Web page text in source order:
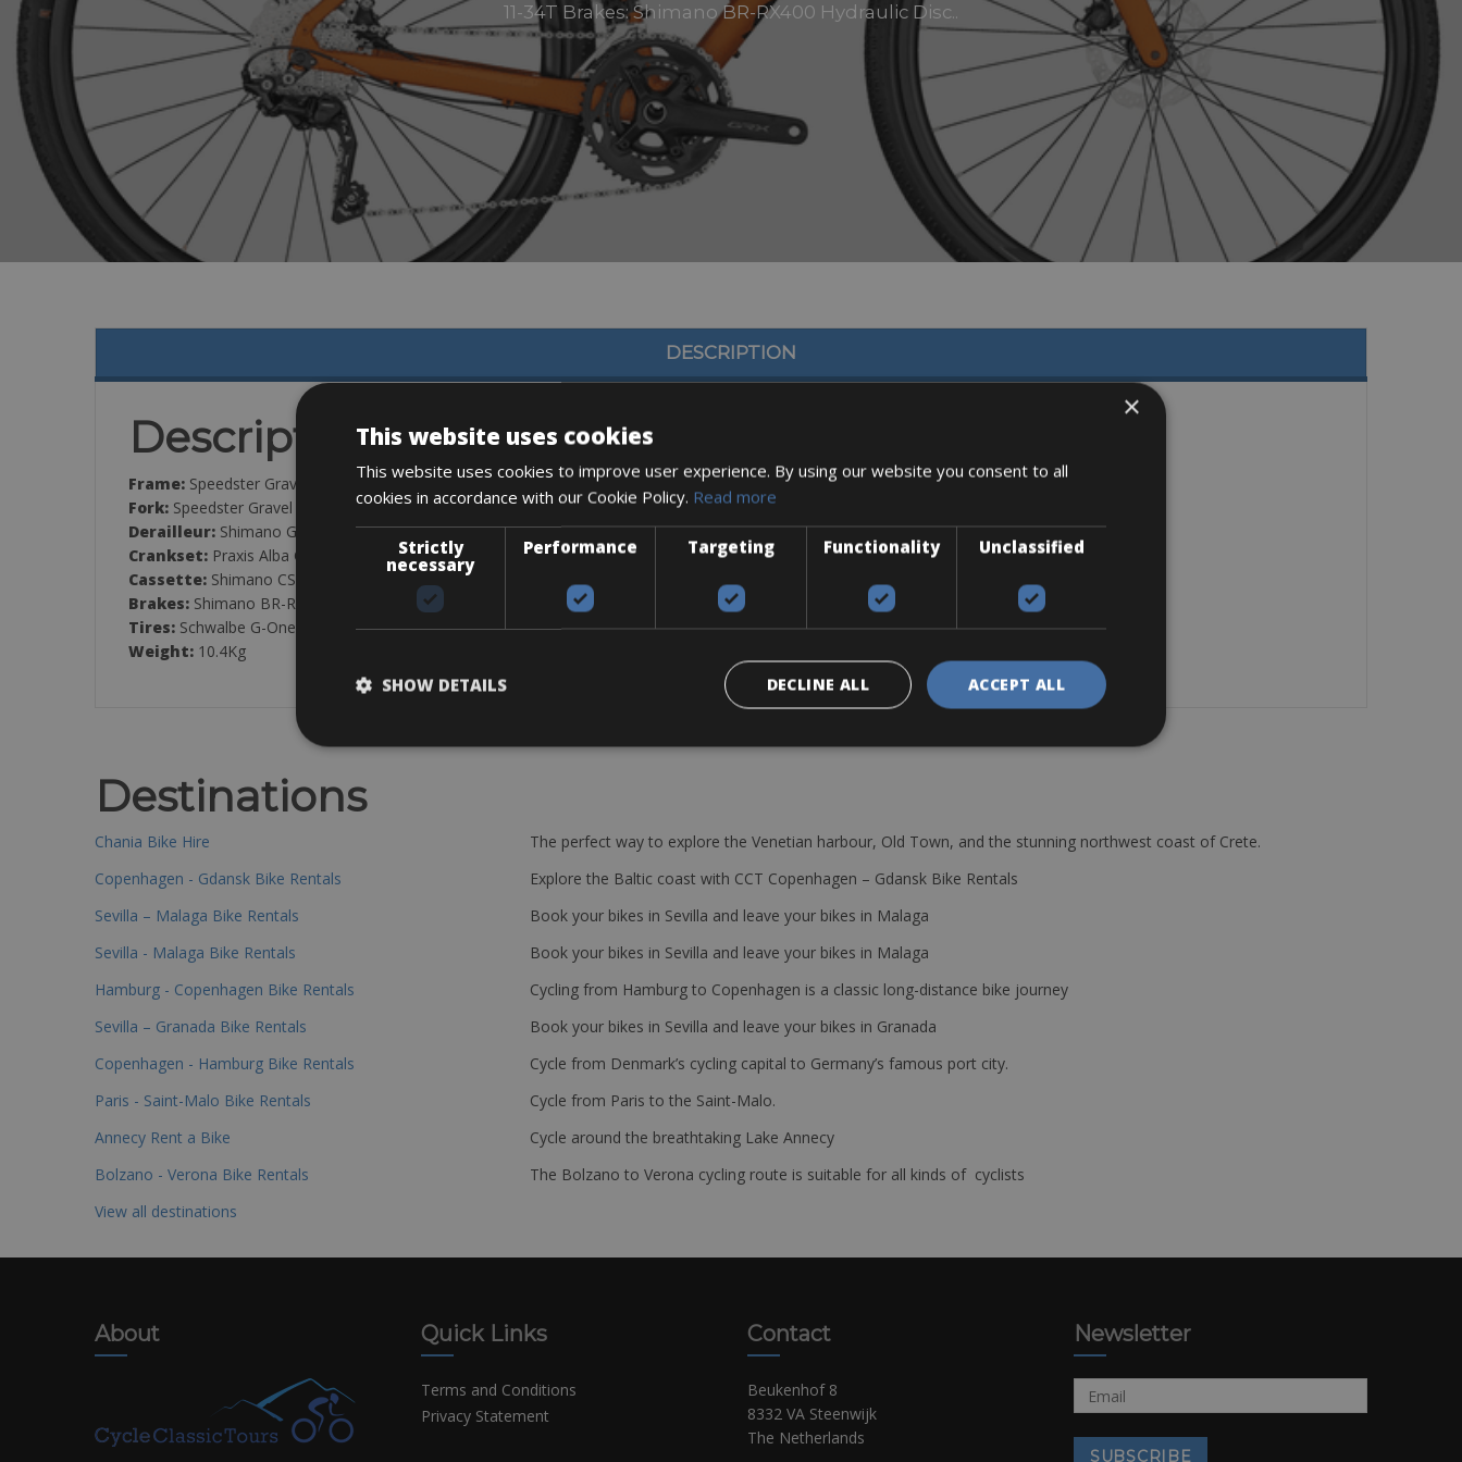
11-34T Brakes: Shimano BR-RX400 Hydraulic Disc..
DESCRIPTION
Description
Frame: Speedster Gravel Disc
Fork: Speedster Gravel HMF Flatmount Disc
Derailleur: Shimano GRX RD-RX400, 20-Speed
Crankset: Praxis Alba GR CL47, 48/32T
Cassette: Shimano CS-HG500, 11-34T
Brakes: Shimano BR-RX400 Hydraulic Disc
Tires: Schwalbe G-One Bite Performance, 700x45c
Weight: 10.4Kg
Destinations
Chania Bike Hire
The perfect way to explore the Venetian harbour, Old Town, and the stunning northwest coast of Crete.
Copenhagen - Gdansk Bike Rentals
Explore the Baltic coast with CCT Copenhagen – Gdansk Bike Rentals
Sevilla – Malaga Bike Rentals
Book your bikes in Sevilla and leave your bikes in Malaga
Sevilla - Malaga Bike Rentals
Book your bikes in Sevilla and leave your bikes in Malaga
Hamburg - Copenhagen Bike Rentals
Cycling from Hamburg to Copenhagen is a classic long-distance bike journey
Sevilla – Granada Bike Rentals
Book your bikes in Sevilla and leave your bikes in Granada
Copenhagen - Hamburg Bike Rentals
Cycle from Denmark’s cycling capital to Germany’s famous port city.
Paris - Saint-Malo Bike Rentals
Cycle from Paris to the Saint-Malo.
Annecy Rent a Bike
Cycle around the breathtaking Lake Annecy
Bolzano - Verona Bike Rentals
The Bolzano to Verona cycling route is suitable for all kinds of cyclists
View all destinations
About Quick Links
Terms and Conditions
Privacy Statement
Contact
Beukenhof 8
8332 VA Steenwijk
The Netherlands
Newsletter
×
This website uses cookies
This website uses cookies to improve user experience. By using our website you consent to all
cookies in accordance with our Cookie Policy. Read more
Strictly
necessary
Performance Targeting Functionality Unclassified
ACCEPT ALL
DECLINE ALL
SHOW DETAILS